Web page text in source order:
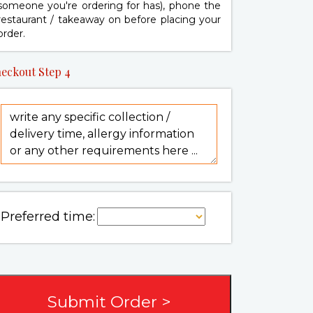
you're ordering for has), phone the
/ takeaway onbefore placing your
Step 4
Preferred time: